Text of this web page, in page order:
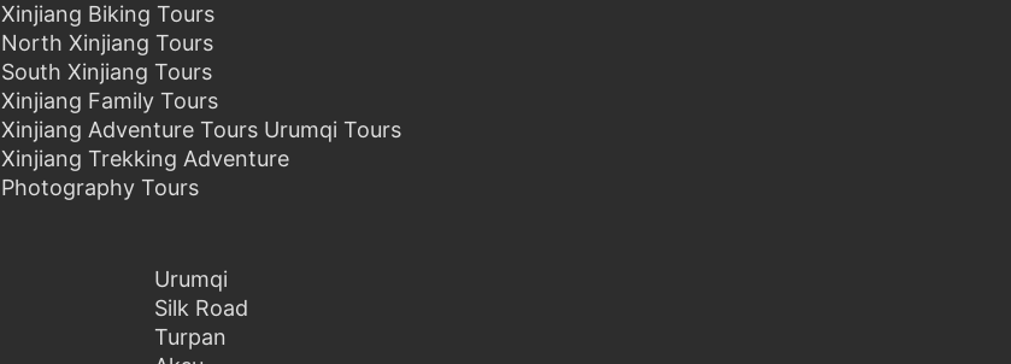
Xinjiang Biking Tours
North Xinjiang Tours
South Xinjiang Tours
Xinjiang Family Tours
Xinjiang Adventure Tours Urumqi Tours
Xinjiang Trekking Adventure
Photography Tours
Urumqi
Silk Road
Turpan